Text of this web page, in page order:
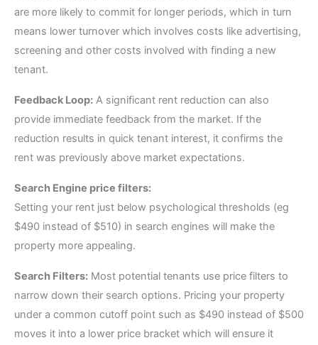
are more likely to commit for longer periods, which in turn
means lower turnover which involves costs like advertising,
screening and other costs involved with finding a new
tenant.
Feedback Loop: A significant rent reduction can also
provide immediate feedback from the market. If the
reduction results in quick tenant interest, it confirms the
rent was previously above market expectations.
Search Engine price filters:
Setting your rent just below psychological thresholds (eg
$490 instead of $510) in search engines will make the
property more appealing.
Search Filters: Most potential tenants use price filters to
narrow down their search options. Pricing your property
under a common cutoff point such as $490 instead of $500
moves it into a lower price bracket which will ensure it